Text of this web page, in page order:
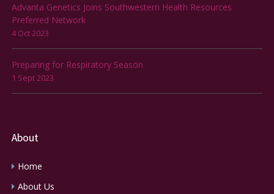
Advanta Genetics Joins Southwestern Health Resources
Preferred Network
4 Oct 2023
Preparing for Respiratory Season
1 Sept 2023
About
Home
About Us